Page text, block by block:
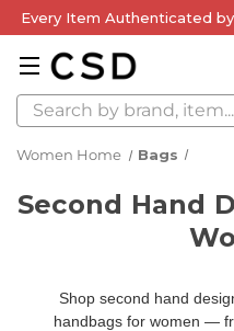
Every Item Authenticated
Search
Women Home Bags
Second Hand
Shop second hand
handbags for women —